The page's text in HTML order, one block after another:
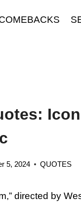
5, 2024 QUOTES
directed by